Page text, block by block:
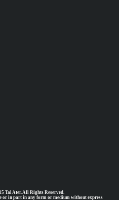
Tal Ater. All Rights Reserved.
or in part in any form or medium without express